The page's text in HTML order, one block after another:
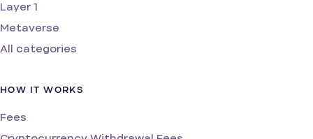
Layer 1
Metaverse
All categories
HOW IT WORKS
Fees